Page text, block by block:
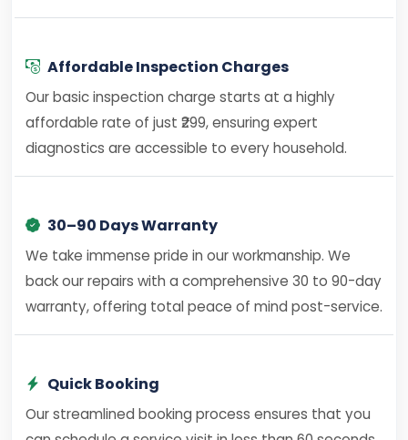
Affordable Inspection Charges
Our basic inspection charge starts at a highly
affordable rate of just ₹299, ensuring expert
diagnostics are accessible to every household.
30–90 Days Warranty
We take immense pride in our workmanship. We
back our repairs with a comprehensive 30 to 90-day
warranty, offering total peace of mind post-service.
Quick Booking
Our streamlined booking process ensures that you